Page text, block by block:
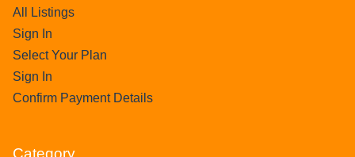
All Listings
Sign In
Select Your Plan
Sign In
Confirm Payment Details
Category